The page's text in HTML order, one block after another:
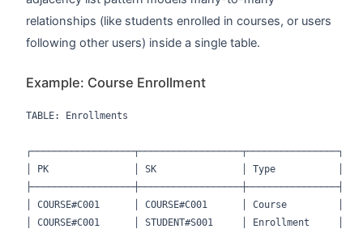
relationships (like students enrolled in courses, or users
following other users) inside a single table.
Example: Course Enrollment
TABLE: Enrollments
┌──────────────────┬──────────────────┬────────────────┐
│ PK               │ SK               │ Type           │
├──────────────────┼──────────────────┼────────────────┤
│ COURSE#C001      │ COURSE#C001      │ Course         │
│ COURSE#C001      │ STUDENT#S001     │ Enrollment     │